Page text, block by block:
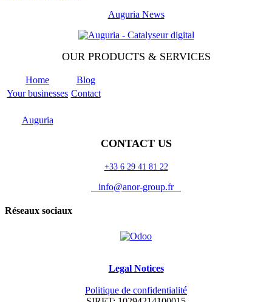
Auguria News
OUR PRODUCTS & SERVICES
Home
Blog
Your businesses Contact
Auguria
CONTACT US
+33 6 29 41 81 22
info@anor-group.fr
Réseaux sociaux
Legal Notices
Politique de confidentialité